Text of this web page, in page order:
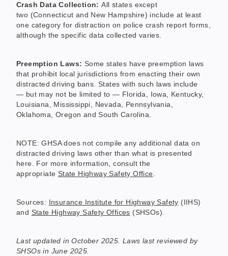
Crash Data Collection:All states except
two (Connecticut and New Hampshire) include at least
one category for distraction on police crash report forms,
although the specific data collected varies.
Preemption Laws: Some states have preemption laws
that prohibit local jurisdictions from enacting their own
distracted driving bans. States with such laws include
— but may not be limited to — Florida, Iowa, Kentucky,
Louisiana, Mississippi, Nevada, Pennsylvania,
Oklahoma, Oregon and South Carolina.
NOTE: GHSA does not compile any additional data on
distracted driving laws other than what is presented
here. For more information, consult the
appropriate State Highway Safety Office.
Sources: Insurance Institute for Highway Safety (IIHS)
and State Highway Safety Offices (SHSOs).
Last updated in October 2025. Laws last reviewed by
SHSOs in June 2025.